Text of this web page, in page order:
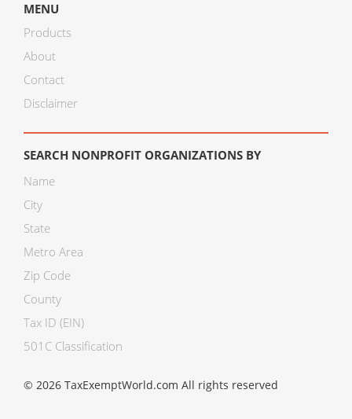
MENU
Products
About
Contact
Disclaimer
SEARCH NONPROFIT ORGANIZATIONS BY
Name
City
State
Metro Area
Zip Code
County
Tax ID (EIN)
501C Classification
© 2026 TaxExemptWorld.com All rights reserved